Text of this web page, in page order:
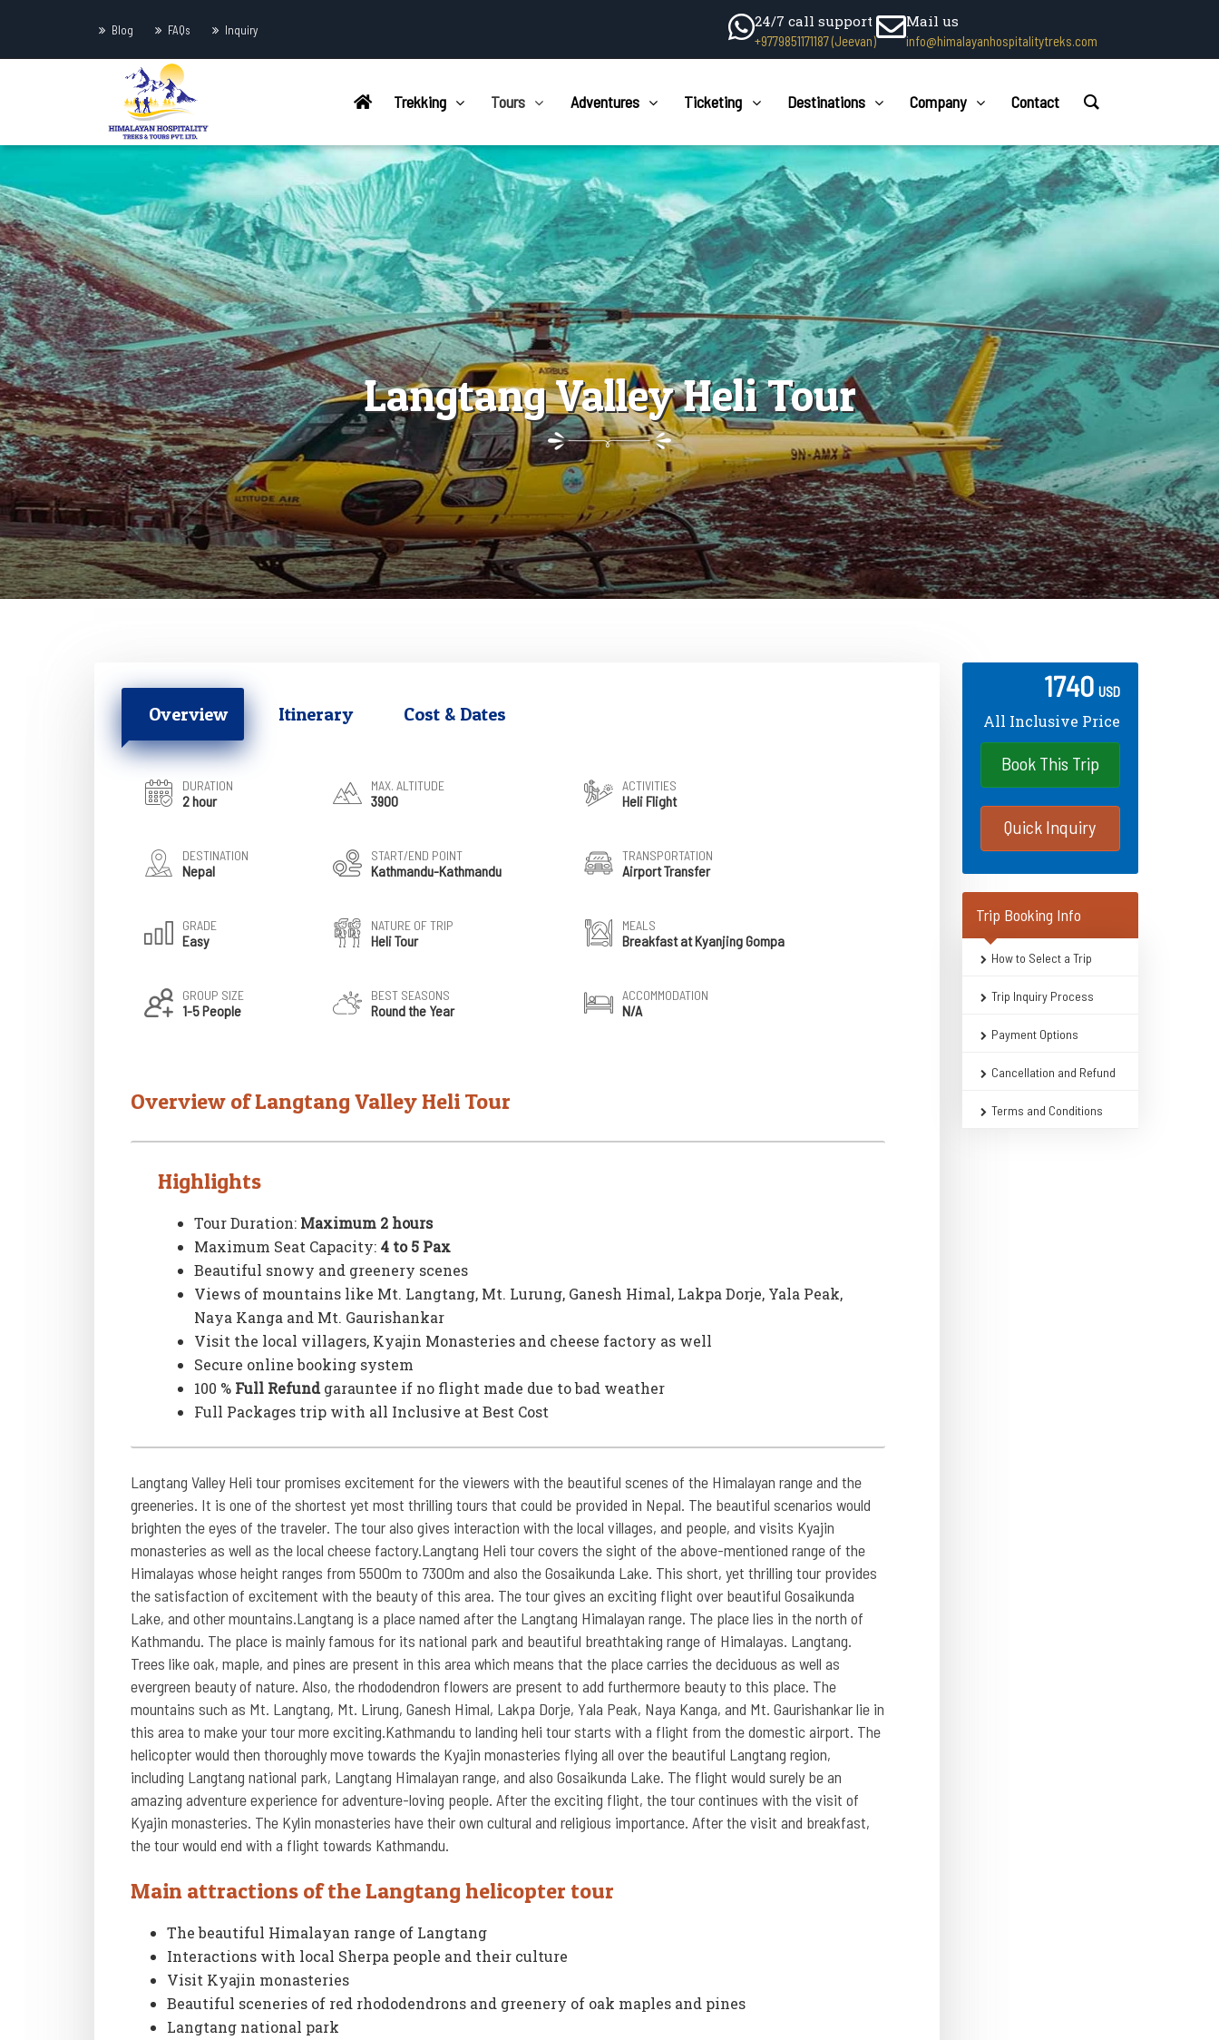
Blog FAQs Inquiry 24/7 call support
+9779851171187 (Jeevan)
Mail us
info@himalayanhospitalitytreks.com
Trekking Tours Adventures Ticketing Destinations Company Contact
Langtang Valley Heli Tour
Overview Itinerary Cost & Dates
DURATION
2 hour
MAX. ALTITUDE
3900
ACTIVITIES
Heli Flight
DESTINATION
Nepal
START/END POINT
Kathmandu-Kathmandu
TRANSPORTATION
Airport Transfer
GRADE
Easy
NATURE OF TRIP
Heli Tour
MEALS
Breakfast at Kyanjing Gompa
GROUP SIZE
1-5 People
BEST SEASONS
Round the Year
ACCOMMODATION
N/A
Overview of Langtang Valley Heli Tour
Highlights
Tour Duration: Maximum 2 hours
Maximum Seat Capacity: 4 to 5 Pax
Beautiful snowy and greenery scenes
Views of mountains like Mt. Langtang, Mt. Lurung, Ganesh Himal, Lakpa Dorje, Yala Peak,
Naya Kanga and Mt. Gaurishankar
Visit the local villagers, Kyajin Monasteries and cheese factory as well
Secure online booking system
100 % Full Refundgarauntee if no flight made due to bad weather
Full Packages trip with all Inclusive at Best Cost
Langtang Valley Heli tour promises excitement for the viewers with the beautiful scenes of the Himalayan range and the
greeneries. It is one of the shortest yet most thrilling tours that could be provided in Nepal. The beautiful scenarios would
brighten the eyes of the traveler. The tour also gives interaction with the local villages, and people, and visits Kyajin
monasteries as well as the local cheese factory.Langtang Heli tour covers the sight of the above-mentioned range of the
Himalayas whose height ranges from 5500m to 7300m and also the Gosaikunda Lake. This short, yet thrilling tour provides
the satisfaction of excitement with the beauty of this area. The tour gives an exciting flight over beautiful Gosaikunda
Lake, and other mountains.Langtang is a place named after the Langtang Himalayan range. The place lies in the north of
Kathmandu. The place is mainly famous for its national park and beautiful breathtaking range of Himalayas. Langtang.
Trees like oak, maple, and pines are present in this area which means that the place carries the deciduous as well as
evergreen beauty of nature. Also, the rhododendron flowers are present to add furthermore beauty to this place. The
mountains such as Mt. Langtang, Mt. Lirung, Ganesh Himal, Lakpa Dorje, Yala Peak, Naya Kanga, and Mt. Gaurishankar lie in
this area to make your tour more exciting.Kathmandu to landing heli tour starts with a flight from the domestic airport. The
helicopter would then thoroughly move towards the Kyajin monasteries flying all over the beautiful Langtang region,
including Langtang national park, Langtang Himalayan range, and also Gosaikunda Lake. The flight would surely be an
amazing adventure experience for adventure-loving people. After the exciting flight, the tour continues with the visit of
Kyajin monasteries. The Kylin monasteries have their own cultural and religious importance. After the visit and breakfast,
the tour would end with a flight towards Kathmandu.
Main attractions of the Langtang helicopter tour
The beautiful Himalayan range of Langtang
Interactions with local Sherpa people and their culture
Visit Kyajin monasteries
Beautiful sceneries of red rhododendrons and greenery of oak maples and pines
Langtang national park
1740 USD
All Inclusive Price
Book This Trip
Quick Inquiry
Trip Booking Info
How to Select a Trip
Trip Inquiry Process
Payment Options
Cancellation and Refund
Terms and Conditions